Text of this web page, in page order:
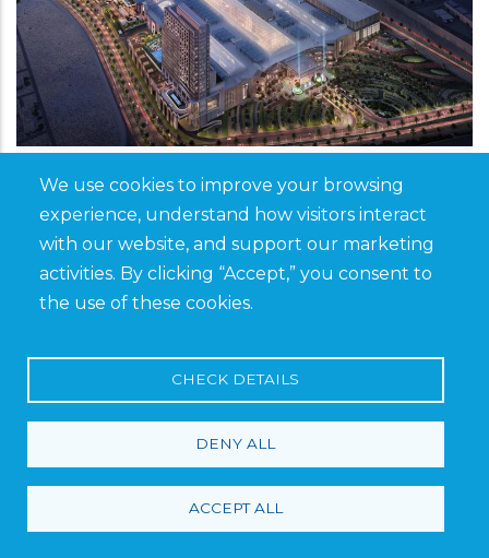
Saudi Arabia, Khobar
The Avenues, Khobar
Similar to its Riyadh counterpart, The Avenues
entertainment destination in the Eastern
Province. Featuring luxury retail, fine dining,
hotels, and family-friendly attractions, the
development caters to the growing demand
in Khobar. A versatile range of Saveto’s
products and solutions was supplied for this
We use cookies to improve your browsing
experience, understand how visitors interact
with our website, and support our marketing
activities. By clicking “Accept,” you consent to
the use of these cookies.
CHECK DETAILS
DENY ALL
ACCEPT ALL